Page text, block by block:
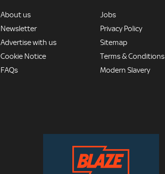
MORE
About us
Newsletter
Advertise with us
Cookie Notice
FAQs
Jobs
Privacy Policy
Sitemap
Terms & Conditions
Modern Slavery